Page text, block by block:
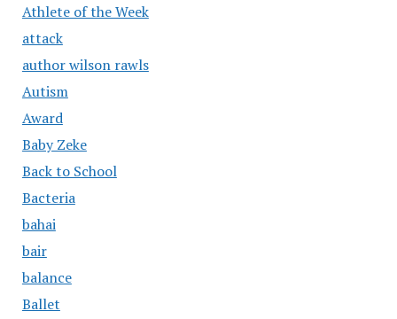
Athlete of the Week
attack
author wilson rawls
Autism
Award
Baby Zeke
Back to School
Bacteria
bahai
bair
balance
Ballet